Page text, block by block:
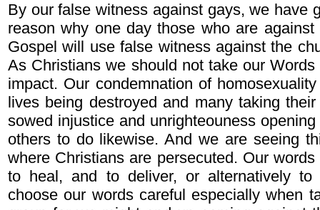
By our false witness against gays, we have
reason why one day those who are
Gospel will use false witness against the
As Christians we should not take our
impact. Our condemnation of
lives being destroyed and many taking
sowed injustice and unrighteouness
others to do likewise. And we are seeing
where Christians are persecuted. Our
to heal, and to deliver, or alternatively to
choose our words careful especially when